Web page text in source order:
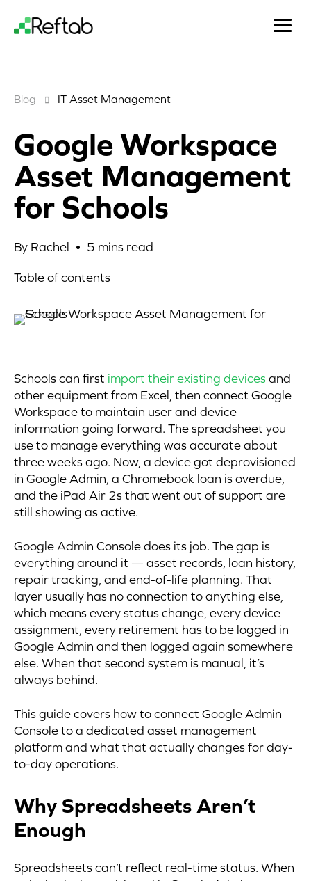
Blog IT Asset Management
Google Workspace
Asset Management
for Schools
By Rachel • 5 mins read
Table of contents
Schools can first import their existing devicesand
other equipment from Excel, then connect Google
Workspace to maintain user and device
information going forward. The spreadsheet you
use to manage everything was accurate about
three weeks ago. Now, a device got deprovisioned
in Google Admin, a Chromebook loan is overdue,
and the iPad Air 2s that went out of support are
still showing as active.
Google Admin Console does its job. The gap is
everything around it — asset records, loan history,
repair tracking, and end-of-life planning. That
layer usually has no connection to anything else,
which means every status change, every device
assignment, every retirement has to be logged in
Google Admin and then logged again somewhere
else. When that second system is manual, it’s
always behind.
This guide covers how to connect Google Admin
Console to a dedicated asset management
platform and what that actually changes for day-
to-day operations.
Why Spreadsheets Aren’t
Enough
Spreadsheets can’t reflect real-time status. When